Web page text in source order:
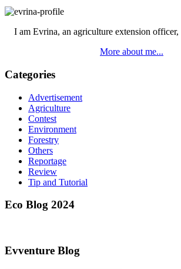
I am Evrina, an agriculture extension officer,
More about me...
Categories
Advertisement
Agriculture
Contest
Environment
Forestry
Others
Reportage
Review
Tip and Tutorial
Eco Blog 2024
Evventure Blog